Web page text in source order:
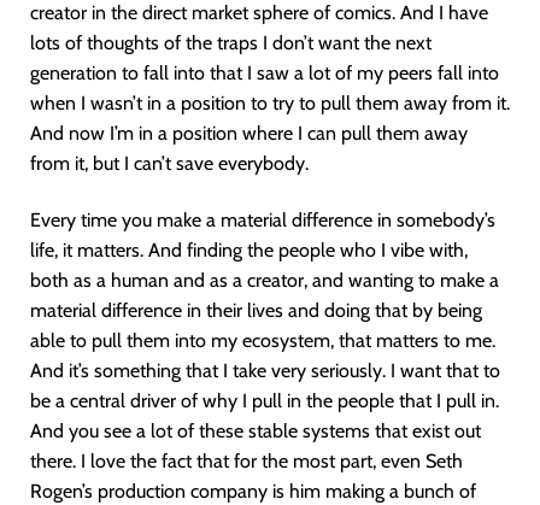
creator in the direct market sphere of comics. And I have
lots of thoughts of the traps I don’t want the next
generation to fall into that I saw a lot of my peers fall into
when I wasn’t in a position to try to pull them away from it.
And now I’m in a position where I can pull them away
from it, but I can’t save everybody.
Every time you make a material difference in somebody’s
life, it matters. And finding the people who I vibe with,
both as a human and as a creator, and wanting to make a
material difference in their lives and doing that by being
able to pull them into my ecosystem, that matters to me.
And it’s something that I take very seriously. I want that to
be a central driver of why I pull in the people that I pull in.
And you see a lot of these stable systems that exist out
there. I love the fact that for the most part, even Seth
Rogen’s production company is him making a bunch of